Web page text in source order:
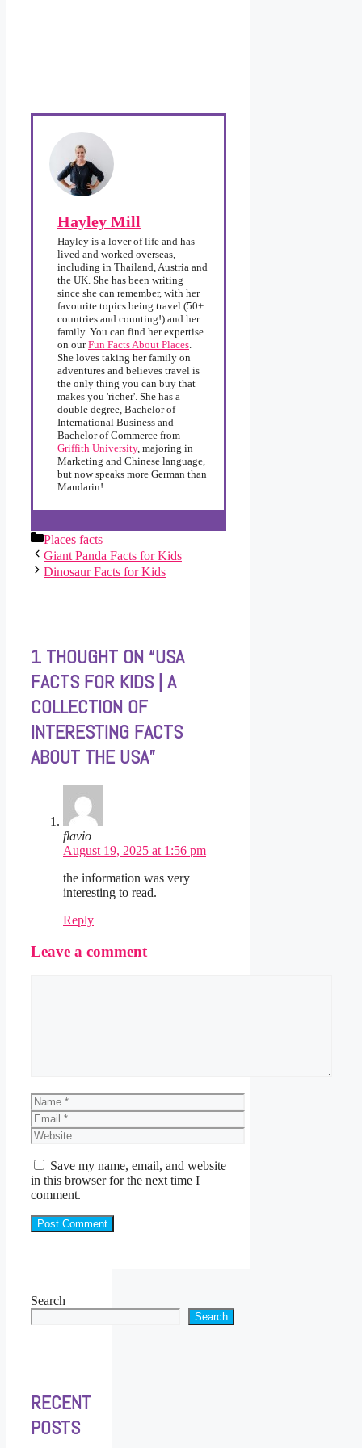
Hayley Mill
Hayley is a lover of life and has
lived and worked overseas,
including in Thailand, Austria and
the UK. She has been writing
since she can remember, with her
favourite topics being travel (50+
countries and counting!) and her
family. You can find her expertise
on ourFun Facts About Places.
She loves taking her family on
adventures and believes travel is
the only thing you can buy that
makes you 'richer'. She has a
double degree, Bachelor of
International Business and
Bachelor of Commerce from
Griffith University, majoring in
Marketing and Chinese language,
but now speaks more German than
Mandarin!
Categories
Places facts
Giant Panda Facts for Kids
Dinosaur Facts for Kids
1 THOUGHT ON “USA
FACTS FOR KIDS | A
COLLECTION OF
INTERESTING FACTS
ABOUT THE USA”
flavio
August 19, 2025 at 1:56 pm
the information was very
interesting to read.
Reply
Leave a comment
Name
Email
Website
Save my name, email, and website
in this browser for the next time I
comment.
Search
Search
RECENT
POSTS